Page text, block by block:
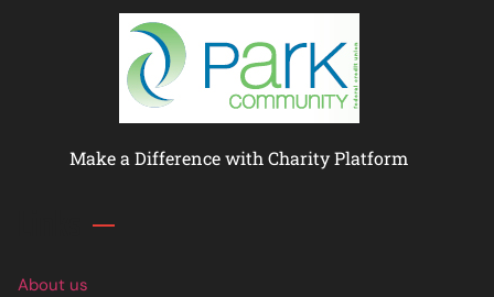
Make a Difference with Charity Platform
About us